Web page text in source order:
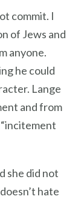
commit. I
of Jews and
anyone.
he could
Lange
and from
she did not
hate